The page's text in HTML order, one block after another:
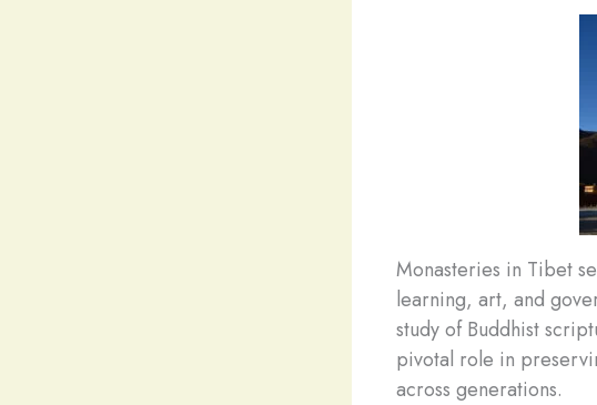
Monasteries in Tibet
learning, art, and
study of Buddhist
pivotal role in
across generations.